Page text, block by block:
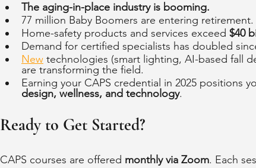
The aging-in-place industry is booming.
77 million Baby Boomers are entering retirement.
Home-safety products and services exceed $40
Demand for certified specialists has doubled
New technologies (smart lighting, AI-based fall
are transforming the field.
Earning your CAPS credential in 2025 positions
design, wellness, and technology.
Ready to Get Started?
CAPS courses are offered monthly via Zoom. Each